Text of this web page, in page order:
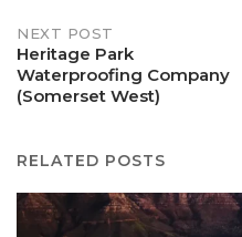
NEXT POST
Heritage Park
Waterproofing Company
(Somerset West)
RELATED POSTS